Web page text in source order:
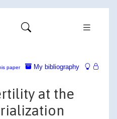
My bibliography
paper
at the